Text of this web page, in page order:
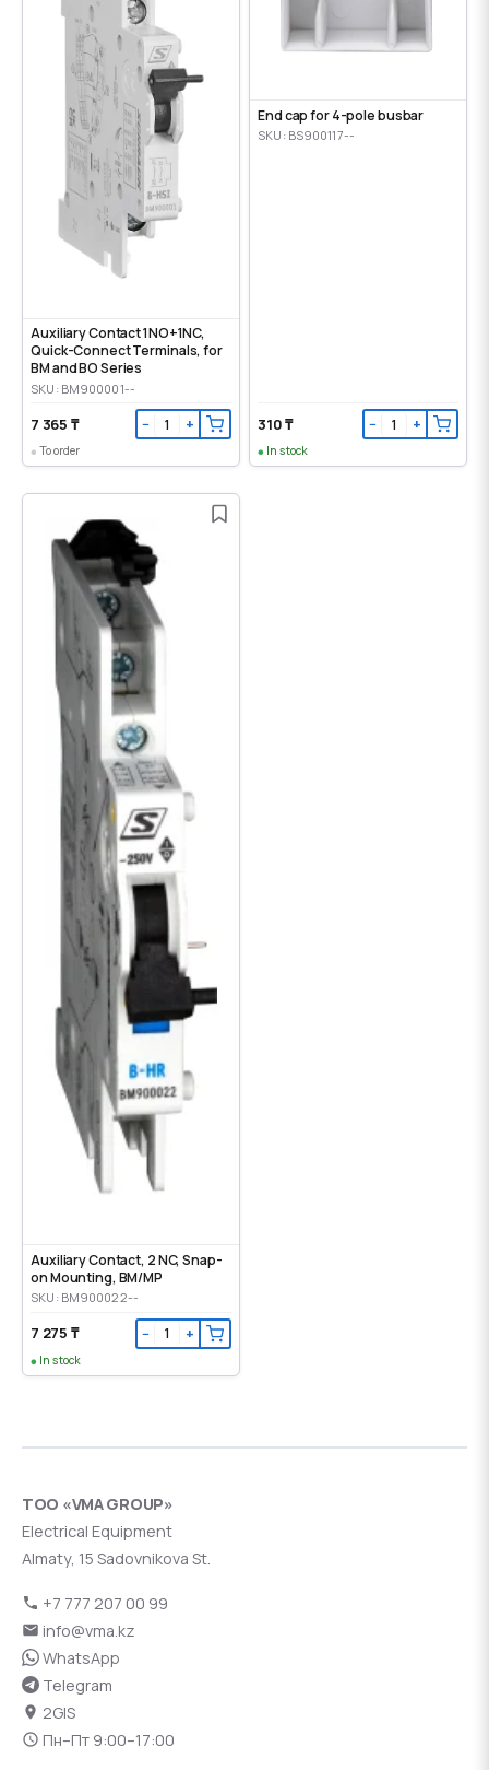
Auxiliary Contact 1NO+1NC,
Quick-Connect Terminals, for
BM and BO Series
SKU: BM900001--
7 365 ₸ − +
To order
End cap for 4-pole busbar
SKU: BS900117--
310 ₸ − +
In stock
Auxiliary Contact, 2 NC, Snap-
on Mounting, ВМ/МР
SKU: BM900022--
7 275 ₸ − +
In stock
ТОО «VMA GROUP»
Electrical Equipment
Almaty, 15 Sadovnikova St.
+7 777 207 00 99
info@vma.kz
WhatsApp
Telegram
2GIS
Пн–Пт 9:00–17:00